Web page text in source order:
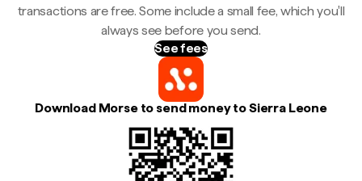
transactions are free. Some include a small fee, which you'll
always see before you send.
See fees
Download Morse to send money to Sierra Leone